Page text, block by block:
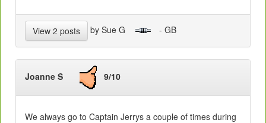
View 2 posts by Sue G - GB
Joanne S 9/10
We always go to Captain Jerrys a couple of times during